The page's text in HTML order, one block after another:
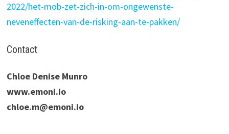
2022/het-mob-zet-zich-in-om-ongewenste-
neveneffecten-van-de-risking-aan-te-pakken/
Contact
Chloe Denise Munro
www.emoni.io
chloe.m@emoni.io